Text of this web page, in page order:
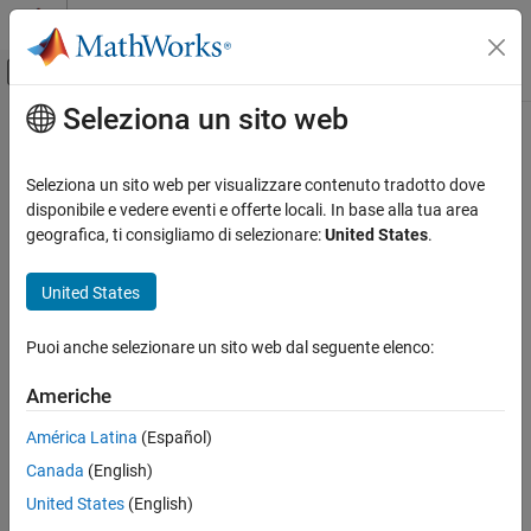
Vai al contenuto
Attiva/disattiva menu di navigazione
Pagina iniziale della documentazione
Signal Processing Toolbox
Measurements and Feature Extraction
Pulse and Transition Metrics
ON THIS PAGE
Description
Examples
Input Arguments
Name-Value Arguments
Contenuto principale
pulsewidth
Bilevel waveform pulse width
Syntax
w = pulsewidth(x,fs)
[w,initcross] = pulsewidth(
[w,initcross,finalcross] = pulsewidth(
W = pulsewidth(
pulsewidth(___)
Seleziona un sito web
Seleziona un sito web per visualizzare contenuto tradotto dove
disponibile e vedere eventi e offerte locali. In base alla tua area
geografica, ti consigliamo di selezionare:United States.
United States
Puoi anche selezionare un sito web dal seguente elenco:
Americhe
América Latina (Español)
Canada (English)
United States (English)